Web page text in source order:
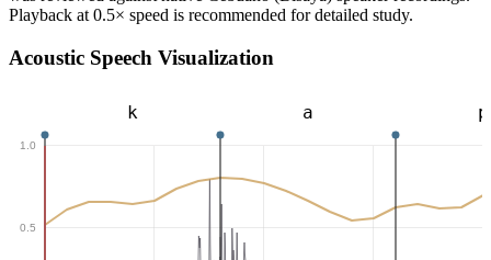
Playback at 0.5× speed is recommended for detailed study.
Acoustic Speech Visualization
1.0
0.5
k a p